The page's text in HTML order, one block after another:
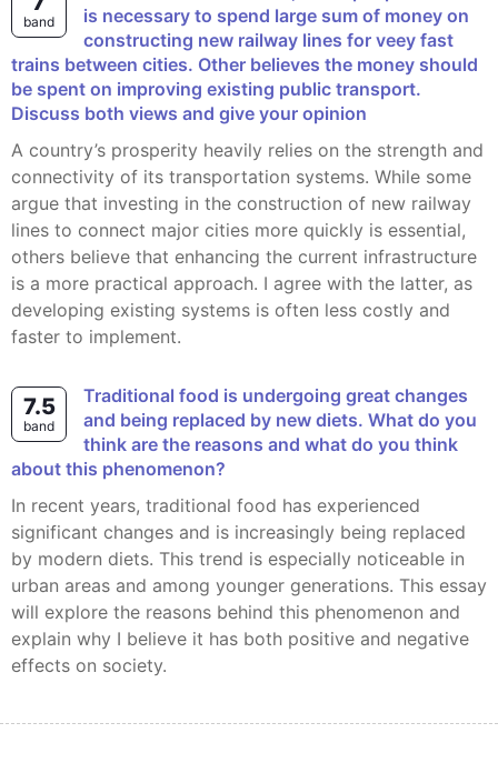
band
is necessary to spend large sum of money on
constructing new railway lines for veey fast
trains between cities. Other believes the money should
be spent on improving existing public transport.
Discuss both views and give your opinion
A country’s prosperity heavily relies on the strength and
connectivity of its transportation systems. While some
argue that investing in the construction of new railway
lines to connect major cities more quickly is essential,
others believe that enhancing the current infrastructure
is a more practical approach. I agree with the latter, as
developing existing systems is often less costly and
faster to implement.
7.5
band
Traditional food is undergoing great changes
and being replaced by new diets. What do you
think are the reasons and what do you think
about this phenomenon?
In recent years, traditional food has experienced
significant changes and is increasingly being replaced
by modern diets. This trend is especially noticeable in
urban areas and among younger generations. This essay
will explore the reasons behind this phenomenon and
explain why I believe it has both positive and negative
effects on society.